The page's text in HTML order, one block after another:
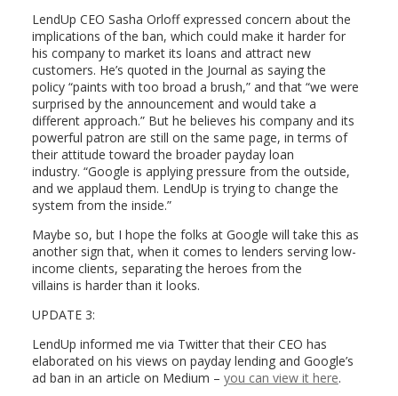
LendUp CEO Sasha Orloff expressed concern about the
implications of the ban, which could make it harder for
his company to market its loans and attract new
customers. He’s quoted in the Journal as saying the
policy “paints with too broad a brush,” and that “we were
surprised by the announcement and would take a
different approach.” But he believes his company and its
powerful patron are still on the same page, in terms of
their attitude toward the broader payday loan
industry. “Google is applying pressure from the outside,
and we applaud them. LendUp is trying to change the
system from the inside.”
Maybe so, but I hope the folks at Google will take this as
another sign that, when it comes to lenders serving low-
income clients, separating the heroes from the
villains is harder than it looks.
UPDATE 3:
LendUp informed me via Twitter that their CEO has
elaborated on his views on payday lending and Google’s
ad ban in an article on Medium – you can view it here.